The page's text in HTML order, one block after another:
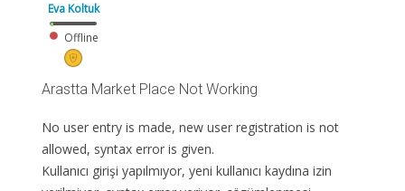
Eva Koltuk
Offline
Arastta Market Place Not Working
No user entry is made, new user registration is not
allowed, syntax error is given.
Kullanıcı girişi yapılmıyor, yeni kullanıcı kaydına izin